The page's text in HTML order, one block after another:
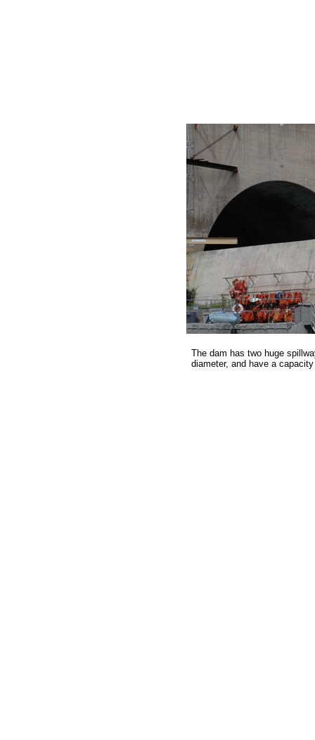
The dam has two huge
diameter, and have a